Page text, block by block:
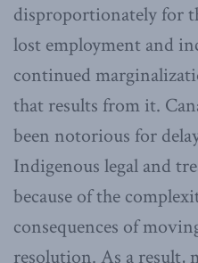
disproportionately for
lost employment and
continued
that results from it.
been notorious for
Indigenous legal and
because of the
consequences of
resolution. As a result,